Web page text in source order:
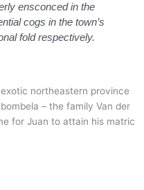
ensconced in the
cogs in the town’s
fold respectively.
northeastern province
– the family Van der
for Juan to attain his matric